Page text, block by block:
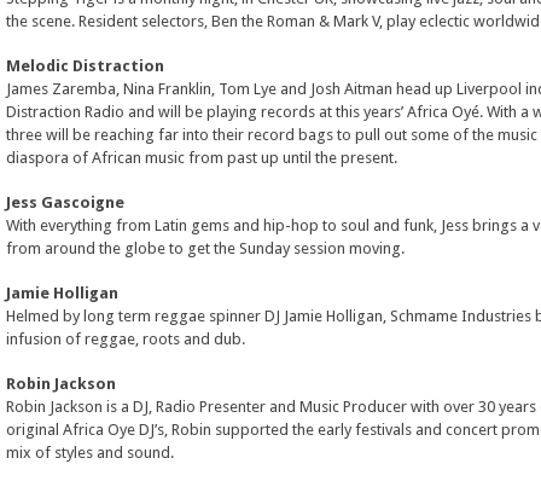
the scene. Resident selectors, Ben the Roman & Mark V, play eclectic
Melodic Distraction
James Zaremba, Nina Franklin, Tom Lye and Josh Aitman head up Liverpool
Distraction Radio and will be playing records at this years’ Africa Oyé. With a
three will be reaching far into their record bags to pull out some of the music
diaspora of African music from past up until the present.
Jess Gascoigne
With everything from Latin gems and hip-hop to soul and funk, Jess brings a
from around the globe to get the Sunday session moving.
Jamie Holligan
Helmed by long term reggae spinner DJ Jamie Holligan, Schmame
infusion of reggae, roots and dub.
Robin Jackson
Robin Jackson is a DJ, Radio Presenter and Music Producer with over 30
original Africa Oye DJ’s, Robin supported the early festivals and concert
mix of styles and sound.